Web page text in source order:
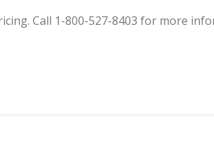
Call 1-800-527-8403 for more